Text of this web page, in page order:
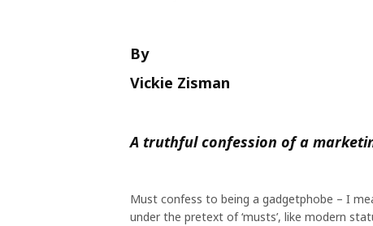
By
Vickie Zisman
A truthful confession of a
Must confess to being a gadgetphobe – I
under the pretext of ‘musts’, like modern